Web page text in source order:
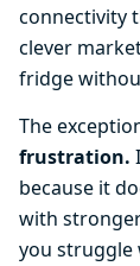
connectivity
clever
fridge
The
frustration.
because it
with
you struggle